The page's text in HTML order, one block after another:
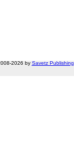
2026 by Savetz Publishing